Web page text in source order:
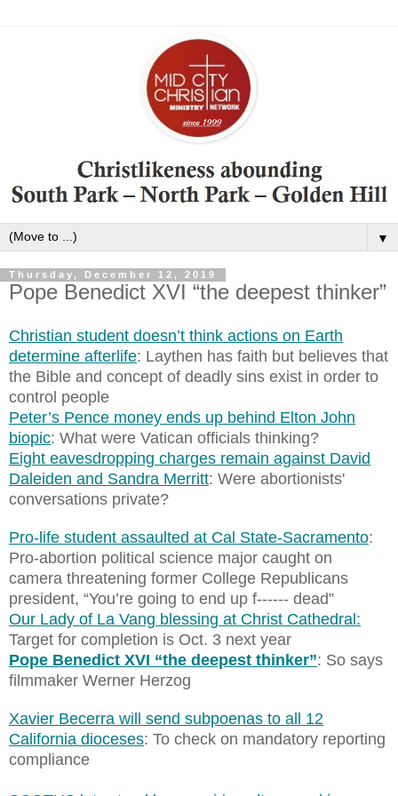
▼
Thursday, December 12, 2019
Pope Benedict XVI “the deepest thinker”
Christian student doesn’t think actions on Earth
determine afterlife: Laythen has faith but believes that
the Bible and concept of deadly sins exist in order to
control people
Peter’s Pence money ends up behind Elton John
biopic: What were Vatican officials thinking?
Eight eavesdropping charges remain against David
Daleiden and Sandra Merritt: Were abortionists'
conversations private?
Pro-life student assaulted at Cal State-Sacramento:
Pro-abortion political science major caught on
camera threatening former College Republicans
president, “You’re going to end up f------ dead”
Our Lady of La Vang blessing at Christ Cathedral:
Target for completion is Oct. 3 next year
Pope Benedict XVI “the deepest thinker”: So says
filmmaker Werner Herzog
Xavier Becerra will send subpoenas to all 12
California dioceses: To check on mandatory reporting
compliance